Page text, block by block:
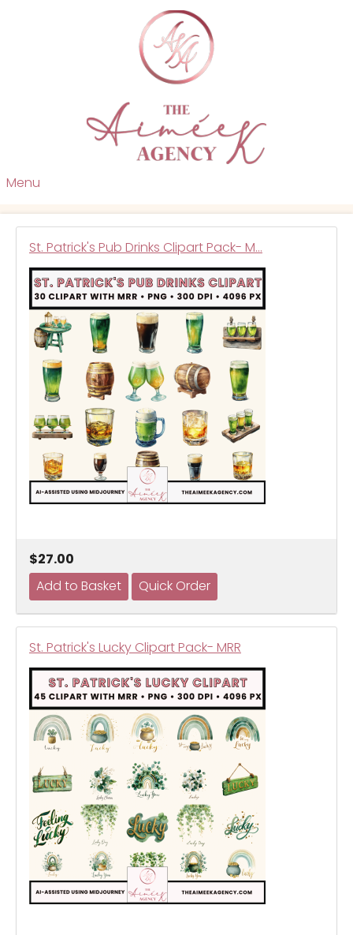
Menu
St. Patrick's Pub Drinks Clipart Pack- M…
$27.00
St. Patrick's Lucky Clipart Pack- MRR